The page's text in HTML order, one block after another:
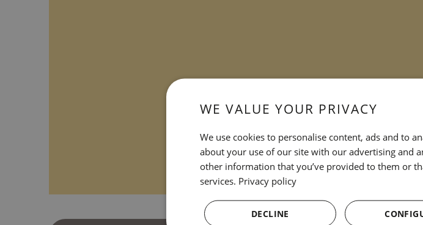
WE VALUE YOUR PRIVACY
We use cookies to personalise content, ads and to
about your use of our site with our advertising and
other information that you’ve provided to them or
services. Privacy policy
DECLINE